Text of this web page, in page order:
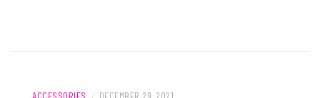
ACCESSORIES DECEMBER 29, 2021